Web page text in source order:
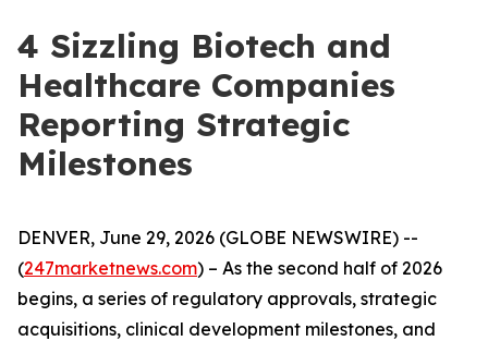
4 Sizzling Biotech and
Healthcare Companies
Reporting Strategic
Milestones
DENVER, June 29, 2026 (GLOBE NEWSWIRE) --
(247marketnews.com) – As the second half of 2026
begins, a series of regulatory approvals, strategic
acquisitions, clinical development milestones, and